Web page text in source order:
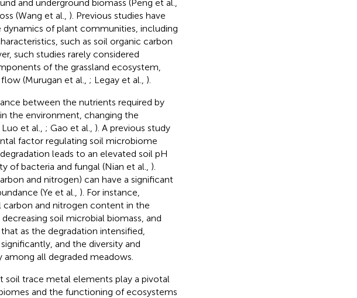
and underground biomass (Peng et al.,
(Wang et al., ). Previous studies have
of plant communities, including
such as soil organic carbon
such studies rarely considered
of the grassland ecosystem,
(Murugan et al., ; Legay et al., ).
between the nutrients required by
the environment, changing the
Luo et al., ; Gao et al., ). A previous study
factor regulating soil microbiome
leads to an elevated soil pH
of bacteria and fungal (Nian et al., ).
and nitrogen) can have a significant
(Ye et al., ). For instance,
carbon and nitrogen content in the
decreasing soil microbial biomass, and
as the degradation intensified,
and the diversity and
all degraded meadows.
soil trace metal elements play a pivotal
and the functioning of ecosystems